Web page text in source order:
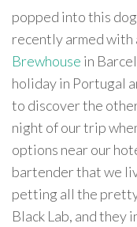
popped into this
recently armed with
Brewhouse in
holiday in Portugal
to discover the
night of our trip
options near our
bartender that we
petting all the
Black Lab, and they